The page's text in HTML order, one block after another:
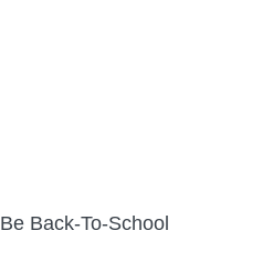
Back-To-School